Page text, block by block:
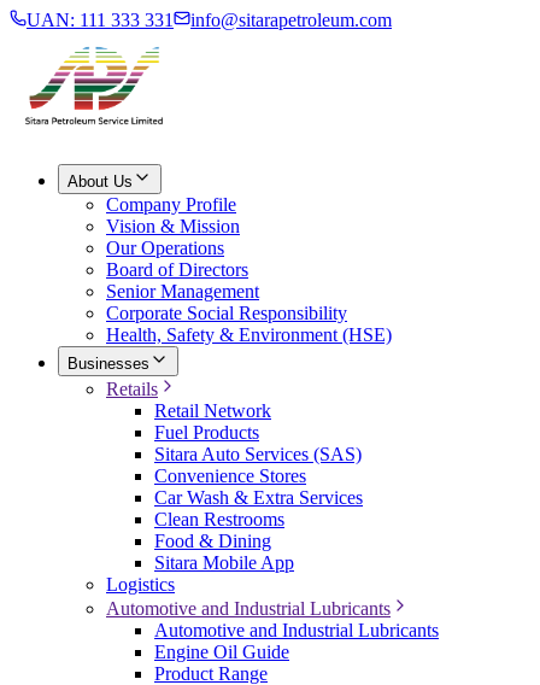
UAN: 111 333 331 info@sitarapetroleum.com
About Us
Company Profile
Vision & Mission
Our Operations
Board of Directors
Senior Management
Corporate Social Responsibility
Health, Safety & Environment (HSE)
Businesses
Retails
Retail Network
Fuel Products
Sitara Auto Services (SAS)
Convenience Stores
Car Wash & Extra Services
Clean Restrooms
Food & Dining
Sitara Mobile App
Logistics
Automotive and Industrial Lubricants
Automotive and Industrial Lubricants
Engine Oil Guide
Product Range